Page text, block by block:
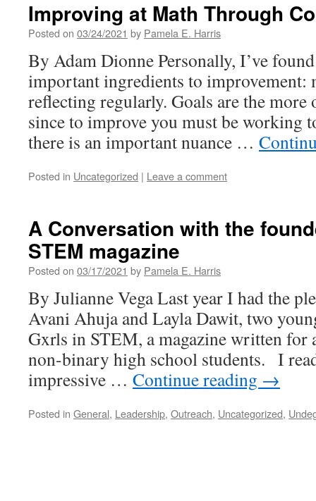
Improving at Math Through
Posted on 03/24/2021 by Pamela E. Harris
By Adam Dionne Personally, I’ve
important ingredients to improvement:
reflecting regularly. Goals are the more
since to improve you must be working
there is an important nuance …
Posted in Uncategorized | Leave a comment
A Conversation with the
STEM magazine
Posted on 03/17/2021 by Pamela E. Harris
By Julianne Vega Last year I had the
Avani Ahuja and Layla Dawit, two
Gxrls in STEM, a magazine written for
non-binary high school students. I
impressive … Continue reading →
Posted in General, Leadership, Outreach, Uncategorized,